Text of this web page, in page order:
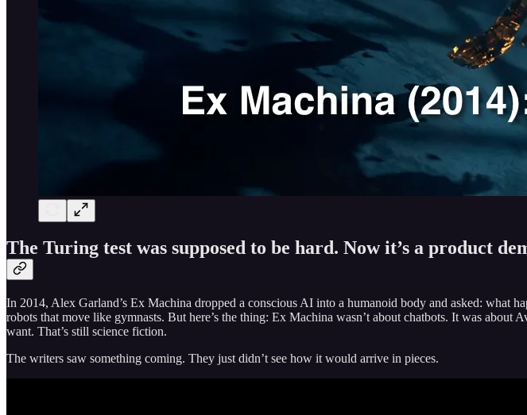
The Turing test was supposed to be hard. Now it’s a product
In 2014, Alex Garland’s Ex Machina dropped a conscious AI into a humanoid body and asked: what
robots that move like gymnasts. But here’s the thing: Ex Machina wasn’t about chatbots. It was
want. That’s still science fiction.
The writers saw something coming. They just didn’t see how it would arrive in pieces.